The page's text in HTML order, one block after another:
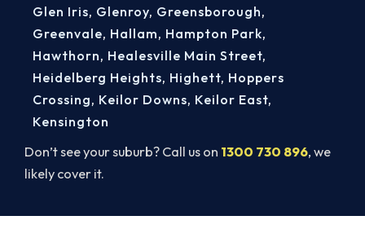
Don’t see your suburb? Call us on 1300 730 896, we
likely cover it.
Glen Iris, Glenroy, Greensborough,
Greenvale, Hallam, Hampton Park,
Hawthorn, Healesville Main Street,
Heidelberg Heights, Highett, Hoppers
Crossing, Keilor Downs, Keilor East,
Kensington